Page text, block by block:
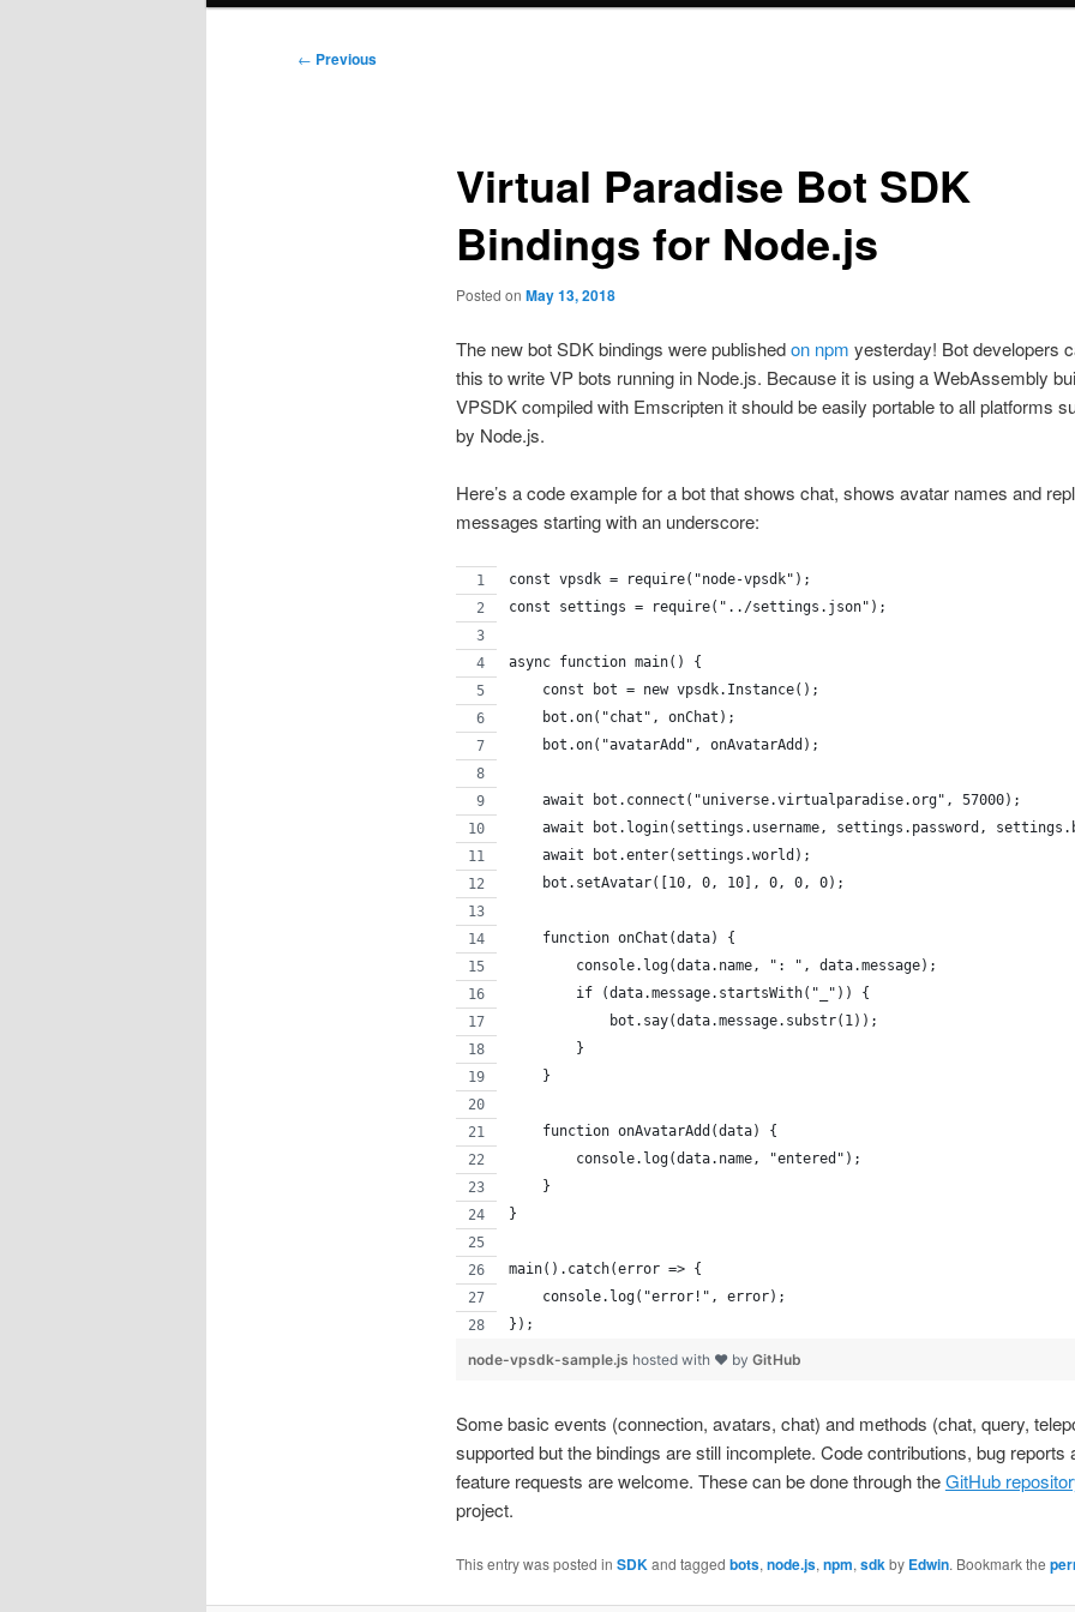
Post
← Previous
Virtual Paradise Bot SDK
Bindings for Node.js
Posted on May 13, 2018
The new bot SDK bindings were publishedon npm yesterday! Bot developers
this to write VP bots running in Node.js. Because it is using a WebAssembly
VPSDK compiled with Emscripten it should be easily portable to all platforms
by Node.js.
Here’s a code example for a bot that shows chat, shows avatar names and
messages starting with an underscore:
const vpsdk = require("node-vpsdk");
const settings = require("../settings.json");
async function main() {
    const bot = new vpsdk.Instance();
    bot.on("chat", onChat);
    bot.on("avatarAdd", onAvatarAdd);
    await bot.connect("universe.virtualparadise.org", 57000);
await bot.login(settings.username, settings.password,
    await bot.enter(settings.world);
    bot.setAvatar([10, 0, 10], 0, 0, 0);
    function onChat(data) {
        console.log(data.name, ": ", data.message);
        if (data.message.startsWith("_")) {
            bot.say(data.message.substr(1));
        }
    }
    function onAvatarAdd(data) {
        console.log(data.name, "entered");
    }
}
main().catch(error => {
    console.log("error!", error);
});
node-vpsdk-sample.js hosted with ❤ by GitHub
Some basic events (connection, avatars, chat) and methods (chat, query,
supported but the bindings are still incomplete. Code contributions, bug reports
feature requests are welcome. These can be done through theGitHub
project.
This entry was posted in SDKand tagged bots, node.js, npm, sdkby Edwin. Bookmark the